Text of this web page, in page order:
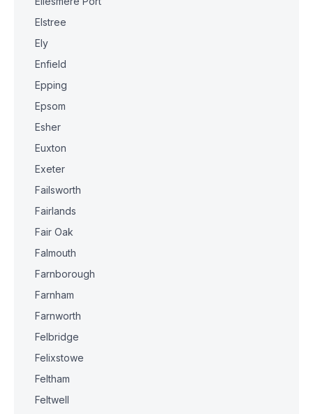
Elstree
Ely
Enfield
Epping
Epsom
Esher
Euxton
Exeter
Failsworth
Fairlands
Fair Oak
Falmouth
Farnborough
Farnham
Farnworth
Felbridge
Felixstowe
Feltham
Feltwell